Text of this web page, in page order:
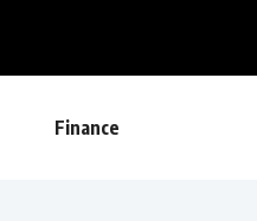
Finance